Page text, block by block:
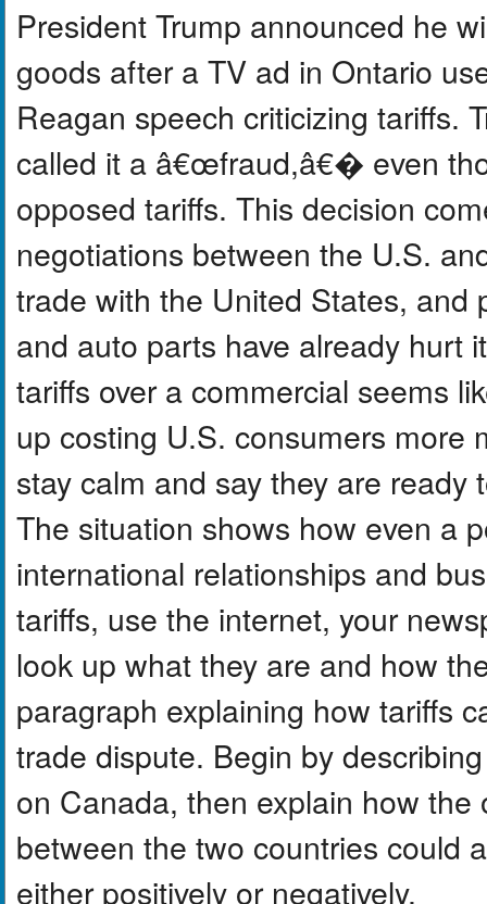
President Trump announced he
goods after a TV ad in Ontario
Reagan speech criticizing tariffs.
called it a â€œfraud,â€� even
opposed tariffs. This decision
negotiations between the U.S.
trade with the United States, and
and auto parts have already hurt
tariffs over a commercial seems
up costing U.S. consumers more
stay calm and say they are
The situation shows how even a
international relationships and
tariffs, use the internet, your
look up what they are and how
paragraph explaining how tariffs
trade dispute. Begin by
on Canada, then explain how
between the two countries could
either positively or negatively.